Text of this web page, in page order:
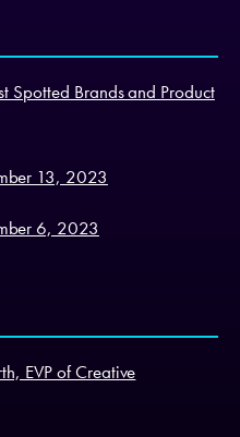
Spotted Brands and Product
13, 2023
6, 2023
EVP of Creative